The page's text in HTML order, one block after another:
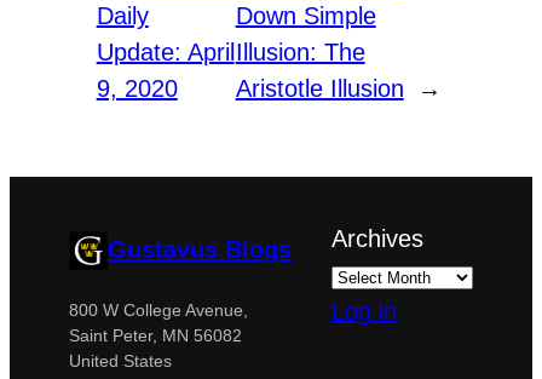
Daily
Update: April
9, 2020
Down Simple
Illusion: The
Aristotle Illusion
→
Gustavus Blogs
800 W College Avenue,
Saint Peter, MN 56082
United States
Archives
Log in